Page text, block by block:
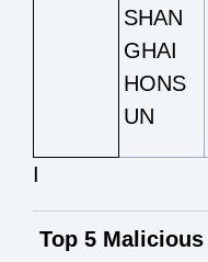
SHAN
GHAI
HONS
UN
I
Top 5